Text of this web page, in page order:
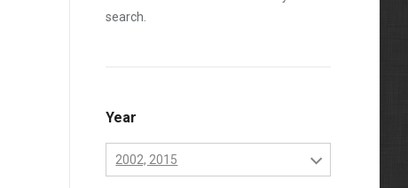
search.
Year
2002, 2015